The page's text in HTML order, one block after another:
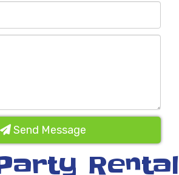
Send Message
Rental